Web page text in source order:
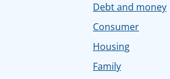
Debt and money
Consumer
Housing
Family